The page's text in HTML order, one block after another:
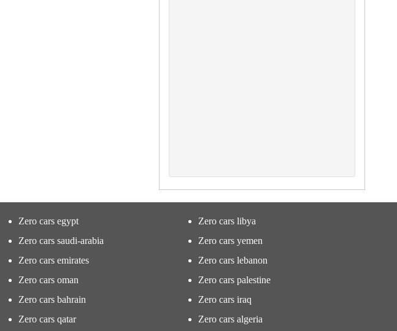
Zero cars egypt
Zero cars saudi-arabia
Zero cars emirates
Zero cars oman
Zero cars bahrain
Zero cars qatar
Zero cars libya
Zero cars yemen
Zero cars lebanon
Zero cars palestine
Zero cars iraq
Zero cars algeria